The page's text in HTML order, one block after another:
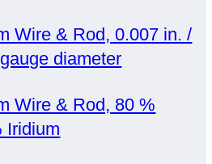
Wire & Rod, 0.007 in. /
diameter
Wire & Rod, 80 %
Iridium